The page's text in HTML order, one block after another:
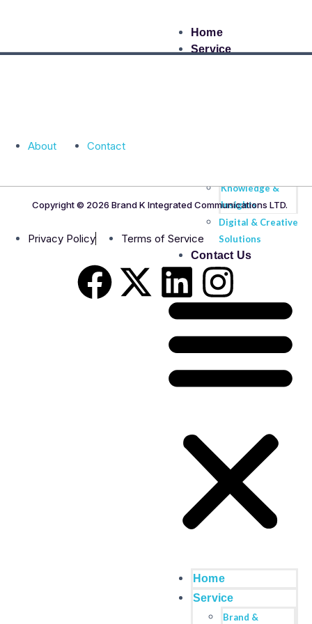
Home
Service
Knowledge &
Insights
Digital & Creative
Solutions
Contact Us
Home
Service
Brand &
About Contact
Copyright © 2026 Brand K Integrated Communications LTD.
Privacy Policy Terms of Service